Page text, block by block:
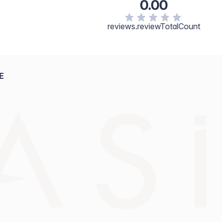
0.00
reviews.reviewTotalCount